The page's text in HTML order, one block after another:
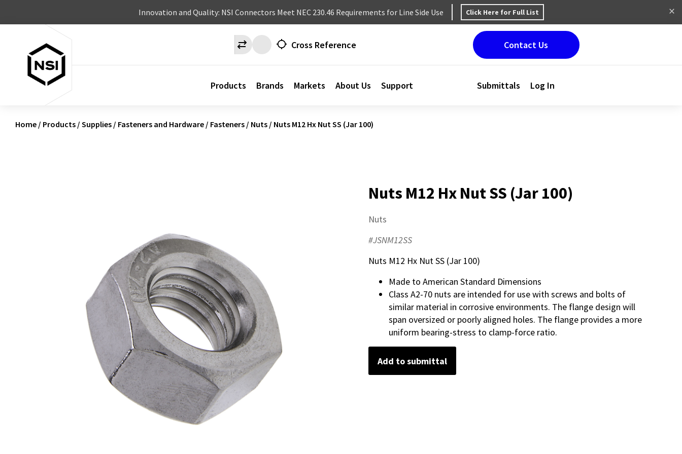
Innovation and Quality: NSI Connectors Meet NEC 230.46 Requirements for Line Side Use Click Here for Full List
Cross Reference
Products Brands Markets About Us Support
Contact Us
Submittals Log In
Home / Products / Supplies / Fasteners and Hardware / Fasteners / Nuts / Nuts M12 Hx Nut SS (Jar 100)
Nuts M12 Hx Nut SS (Jar 100)
Nuts
#JSNM12SS
Nuts M12 Hx Nut SS (Jar 100)
Made to American Standard Dimensions
Class A2-70 nuts are intended for use with screws and bolts of
similar material in corrosive environments. The flange design will
span oversized or poorly aligned holes. The flange provides a more
uniform bearing-stress to clamp-force ratio.
Add to submittal